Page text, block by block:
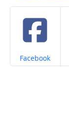
Share on
Facebook